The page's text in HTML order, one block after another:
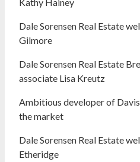
Dale Sorensen Real Estate
Gilmore
Dale Sorensen Real Estate
associate Lisa Kreutz
Ambitious developer of
the market
Dale Sorensen Real Estate
Etheridge